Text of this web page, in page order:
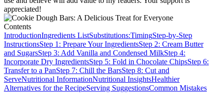
appreciated!
Contents
IntroductionIngredients ListSubstitutions:TimingStep-by-Step
InstructionsStep 1: Prepare Your IngredientsStep 2: Cream Butter
and SugarsStep 3: Add Vanilla and Condensed MilkStep 4:
Incorporate Dry IngredientsStep 5: Fold in Chocolate ChipsStep 6:
Transfer to a PanStep 7: Chill the BarsStep 8: Cut and
ServeNutritional InformationNutritional InsightsHealthier
Alternatives for the RecipeServing SuggestionsCommon Mistakes